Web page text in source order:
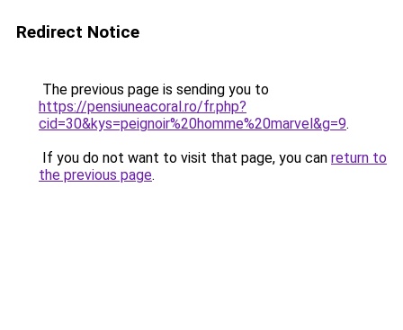
Redirect Notice
The previous page is sending you to
https://pensiuneacoral.ro/fr.php?
cid=30&kys=peignoir%20homme%20marvel&g=9.
If you do not want to visit that page, you can return to
the previous page.